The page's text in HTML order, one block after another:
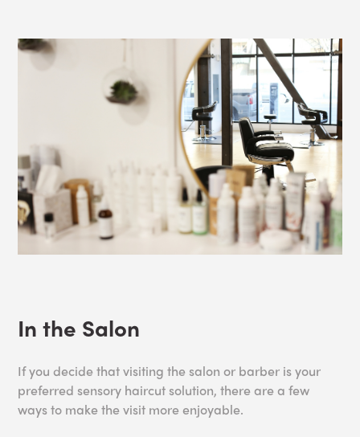
In the Salon
If you decide that visiting the salon or barber is your
preferred sensory haircut solution, there are a few
ways to make the visit more enjoyable.